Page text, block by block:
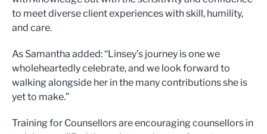
to meet diverse client experiences with skill, humility,
and care.
As Samantha added: “Linsey’s journey is one we
wholeheartedly celebrate, and we look forward to
walking alongside her in the many contributions she is
yet to make.”
Training for Counsellors are encouraging counsellors in